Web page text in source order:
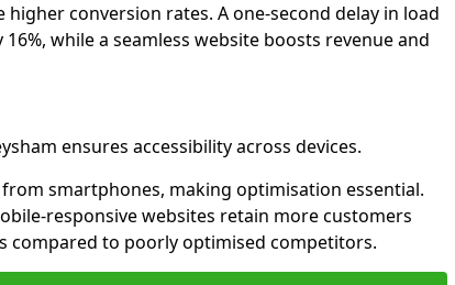
higher conversion rates. A one-second delay in load
while a seamless website boosts revenue and
ensures accessibility across devices.
smartphones, making optimisation essential.
responsive websites retain more customers
compared to poorly optimised competitors.